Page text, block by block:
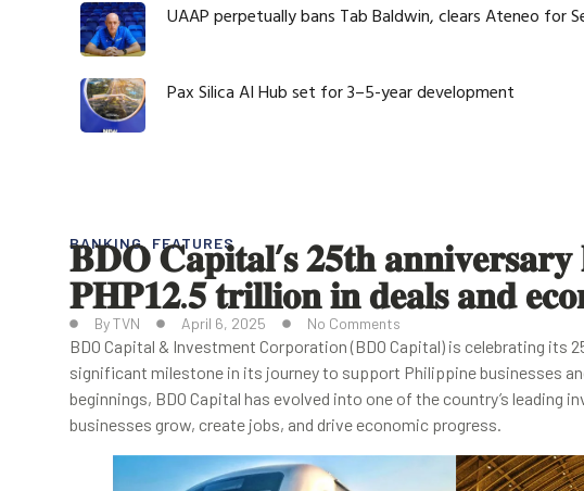
UAAP perpetually bans Tab Baldwin, clears Ateneo for
Pax Silica AI Hub set for 3–5-year development
BANKING, FEATURES
𝐁𝐃𝐎 𝐂𝐚𝐩𝐢𝐭𝐚𝐥’𝐬 𝟐𝟓𝐭𝐡 𝐚𝐧𝐧𝐢𝐯𝐞𝐫𝐬𝐚𝐫𝐲
𝐏𝐇𝐏𝟏𝟐.𝟓 𝐭𝐫𝐢𝐥𝐥𝐢𝐨𝐧 𝐢𝐧 𝐝𝐞𝐚𝐥𝐬 𝐚𝐧𝐝
ByTVN April 6, 2025 No Comments
BDO Capital & Investment Corporation (BDO Capital) is celebrating its
significant milestone in its journey to support Philippine businesses
beginnings, BDO Capital has evolved into one of the country’s leading
businesses grow, create jobs, and drive economic progress.